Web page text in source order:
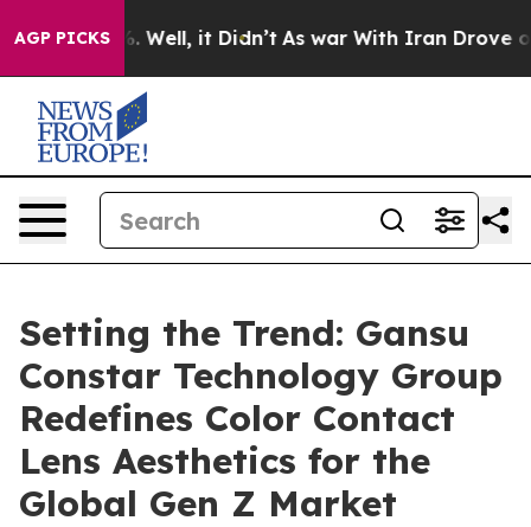
AGP PICKS
40%. Well, it Didn’t As war With Iran Drove oil
Setting the Trend: Gansu
Constar Technology Group
Redefines Color Contact
Lens Aesthetics for the
Global Gen Z Market